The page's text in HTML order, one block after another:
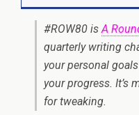
#ROW80 isA
quarterly writing
your personal
your progress. It’s
for tweaking.